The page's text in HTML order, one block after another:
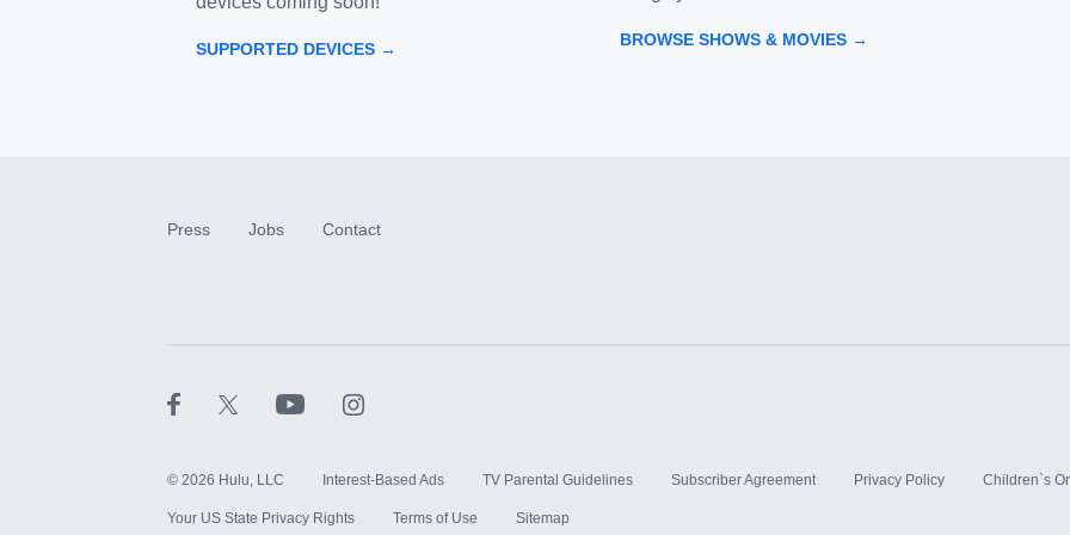
SUPPORTED DEVICES → BROWSE SHOWS & MOVIES →
Press Jobs Contact
© 2026 Hulu, LLC Interest-Based Ads TV Parental Guidelines Subscriber Agreement Privacy Policy Children`s
Your US State Privacy Rights Terms of Use Sitemap